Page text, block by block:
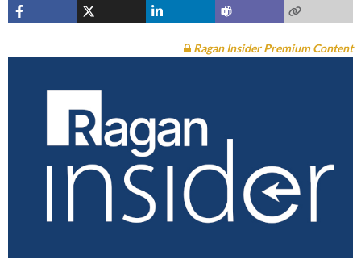
Ragan Insider Premium Content